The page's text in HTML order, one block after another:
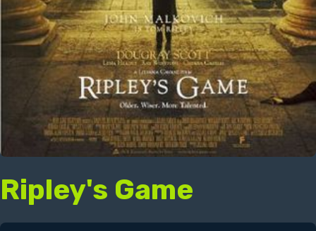
Ripley's Game